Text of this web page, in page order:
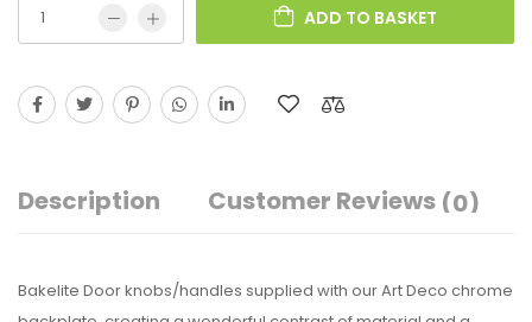
ADD TO BASKET
Description Customer Reviews (0)
Bakelite Door knobs/handles supplied with our Art Deco chrome